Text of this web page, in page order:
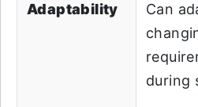
Adaptability
Can
during